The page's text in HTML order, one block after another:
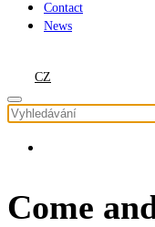
Contact
News
CZ
Come